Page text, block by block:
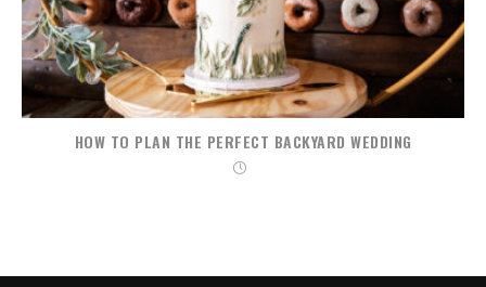
HOW TO PLAN THE PERFECT BACKYARD WEDDING